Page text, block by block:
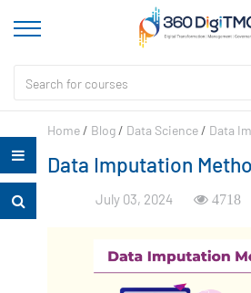
Home / Blog / Data Science / Data
Data Imputation
July 03, 2024 4718